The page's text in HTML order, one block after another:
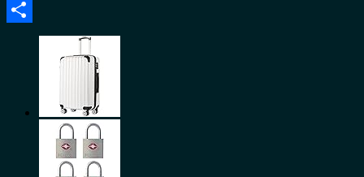
Email